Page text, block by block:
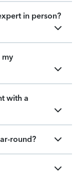
in person?
my
with a
round?